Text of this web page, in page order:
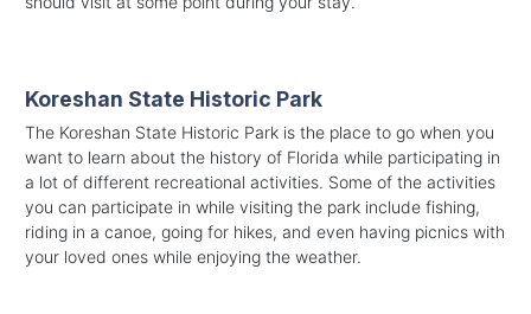
Koreshan State Historic Park
The Koreshan State Historic Park is the place to go when you
want to learn about the history of Florida while participating in
a lot of different recreational activities. Some of the activities
you can participate in while visiting the park include fishing,
riding in a canoe, going for hikes, and even having picnics with
your loved ones while enjoying the weather.